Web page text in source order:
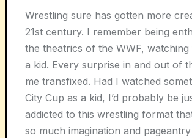
Wrestling sure has gotten more
21st century. I remember being
the theatrics of the WWF,
a kid. Every surprise in and out of
me transfixed. Had I watched
City Cup as a kid, I’d probably be
addicted to this wrestling format
so much imagination and pageantry